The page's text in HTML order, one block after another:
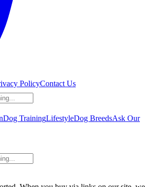
PolicyContact Us
Dog TrainingLifestyleDog BreedsAsk Our